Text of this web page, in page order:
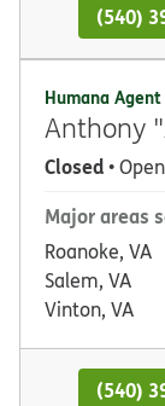
(540)
Humana Agent
Anthony
Closed•
Major areas
Roanoke, VA
Salem, VA
Vinton, VA
(540)